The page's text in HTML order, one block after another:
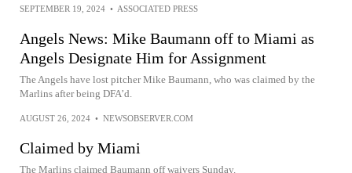
SEPTEMBER 19, 2024 • ASSOCIATED PRESS
Angels News: Mike Baumann off to Miami as
Angels Designate Him for Assignment
The Angels have lost pitcher Mike Baumann, who was claimed by the
Marlins after being DFA’d.
AUGUST 26, 2024 • NEWSOBSERVER.COM
Claimed by Miami
The Marlins claimed Baumann off waivers Sunday.